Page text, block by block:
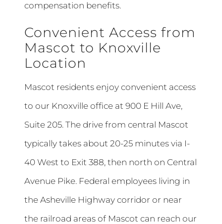
compensation benefits.
Convenient Access from
Mascot to Knoxville
Location
Mascot residents enjoy convenient access
to our Knoxville office at 900 E Hill Ave,
Suite 205. The drive from central Mascot
typically takes about 20-25 minutes via I-
40 West to Exit 388, then north on Central
Avenue Pike. Federal employees living in
the Asheville Highway corridor or near
the railroad areas of Mascot can reach our